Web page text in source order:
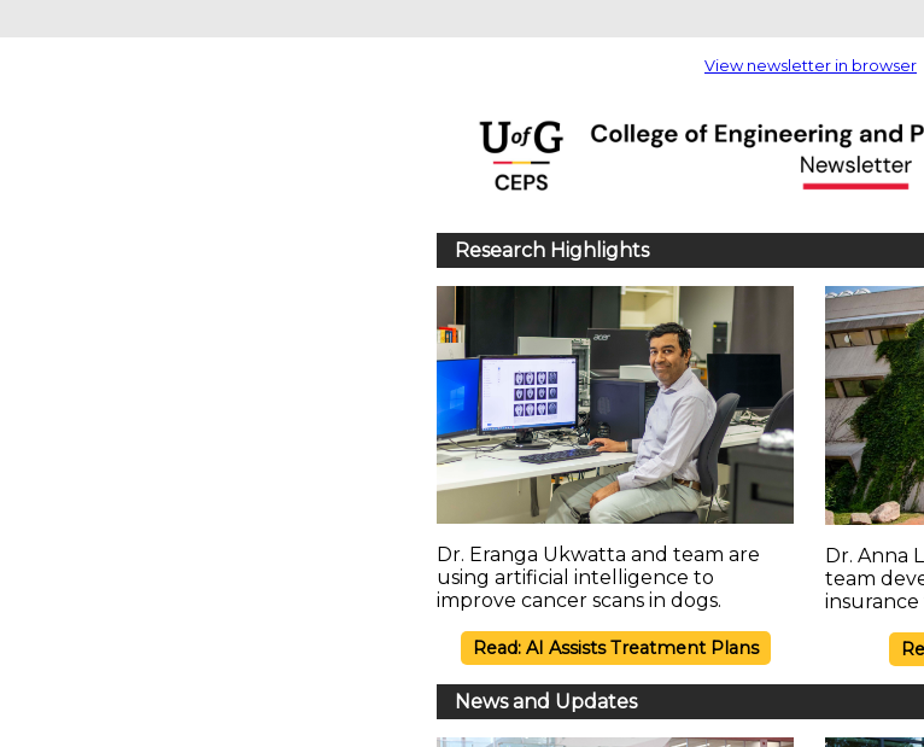
View newsletter in browser
Research Highlights
Dr. Eranga Ukwatta and team are
using artificial intelligence to
improve cancer scans in dogs.
Read: AI Assists Treatment Plans
Dr. Anna
team
News and Updates